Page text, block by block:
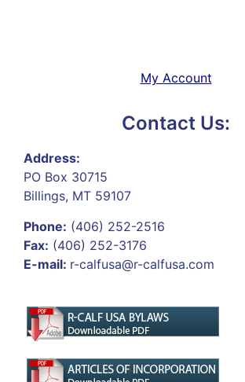
My Account
Contact Us:
Address:
PO Box 30715
Billings, MT 59107
Phone: (406) 252-2516
Fax: (406) 252-3176
E-mail: r-calfusa@r-calfusa.com